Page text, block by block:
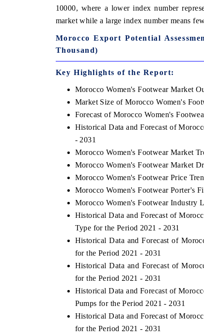
10000, where a lower index number
market while a large index number means
Morocco Export Potential
Thousand)
Key Highlights of the Report:
Morocco Women's Footwear Market
Market Size of Morocco Women's
Forecast of Morocco Women's
Historical Data and Forecast of
- 2031
Morocco Women's Footwear Market
Morocco Women's Footwear Market
Morocco Women's Footwear Price
Morocco Women's Footwear Porter's
Morocco Women's Footwear Industry
Historical Data and Forecast of
Type for the Period 2021 - 2031
Historical Data and Forecast of
for the Period 2021 - 2031
Historical Data and Forecast of
for the Period 2021 - 2031
Historical Data and Forecast of
Pumps for the Period 2021 - 2031
Historical Data and Forecast of
for the Period 2021 - 2031
features on industrial IoT growth
Featuring